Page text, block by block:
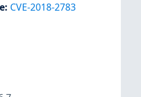
: CVE-2018-2783